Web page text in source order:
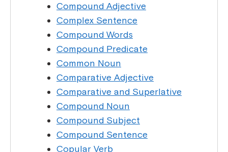
Compound Adjective
Complex Sentence
Compound Words
Compound Predicate
Common Noun
Comparative Adjective
Comparative and Superlative
Compound Noun
Compound Subject
Compound Sentence
Copular Verb